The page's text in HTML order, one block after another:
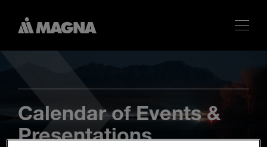
Calendar of Events &
Presentations